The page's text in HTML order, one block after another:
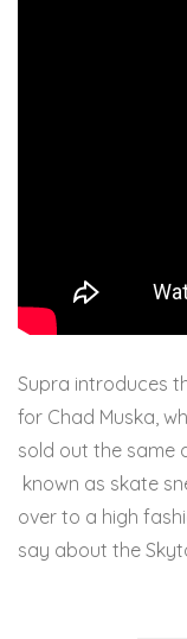
Supra introduces
for Chad Muska,
sold out the same
known as skate
over to a high
say about the